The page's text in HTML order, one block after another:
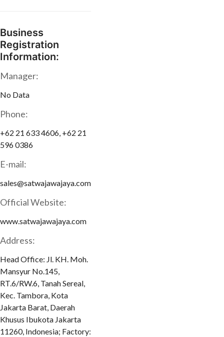
Business
Registration
Information:
Manager:
No Data
Phone:
+62 21 633 4606, +62 21
596 0386
E-mail:
sales@satwajawajaya.com
Official Website:
www.satwajawajaya.com
Address:
Head Office: Jl. KH. Moh.
Mansyur No.145,
RT.6/RW.6, Tanah Sereal,
Kec. Tambora, Kota
Jakarta Barat, Daerah
Khusus Ibukota Jakarta
11260, Indonesia; Factory: